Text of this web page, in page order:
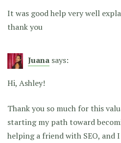
It was good help very well
thank you
Juana says:
Hi, Ashley!
Thank you so much for this
starting my path toward
helping a friend with SEO, and I